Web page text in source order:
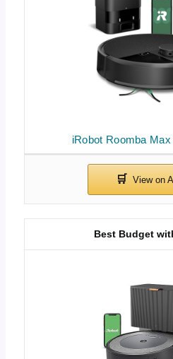
iRobot Roomba
Best Budget